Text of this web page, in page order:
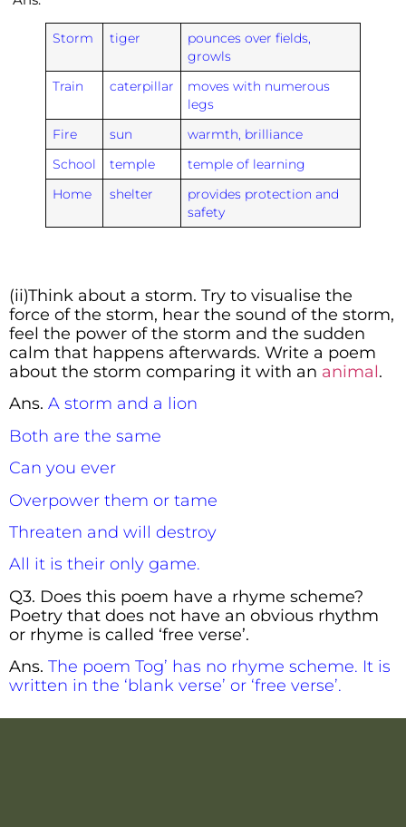
Storm tiger
pounces over fields,
growls
Train caterpillar
moves with numerous
legs
Fire sun warmth, brilliance
School temple temple of learning
Home shelter
provides protection and
safety
(ii)Think about a storm. Try to visualise the
force of the storm, hear the sound of the storm,
feel the power of the storm and the sudden
calm that happens afterwards. Write a poem
about the storm comparing it with an animal.
Ans. A storm and a lion
Both are the same
Can you ever
Overpower them or tame
Threaten and will destroy
All it is their only game.
Q3. Does this poem have a rhyme scheme?
Poetry that does not have an obvious rhythm
or rhyme is called ‘free verse’.
Ans. The poem Tog’ has no rhyme scheme. It is
written in the ‘blank verse’ or ‘free verse’.